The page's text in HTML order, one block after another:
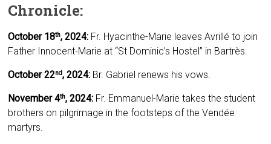
Chronicle:
October 18th, 2024: Fr. Hyacinthe-Marie leaves Avrillé to join
Father Innocent-Marie at “St Dominic’s Hostel” in Bartrès.
October 22nd, 2024: Br. Gabriel renews his vows.
November 4th, 2024: Fr. Emmanuel-Marie takes the student
brothers on pilgrimage in the footsteps of the Vendée
martyrs.